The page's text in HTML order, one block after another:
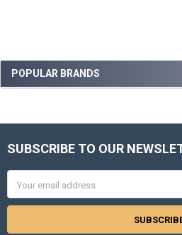
Sidebar
POPULAR BRANDS
Footer
SUBSCRIBE TO OUR
Address